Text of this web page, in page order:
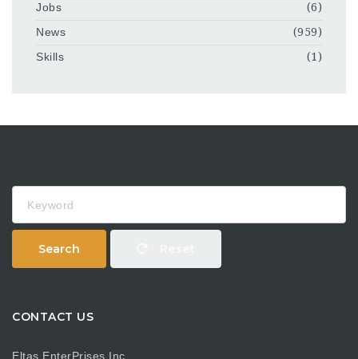
Jobs
(6)
News
(959)
Skills
(1)
Search
CONTACT US
Eltas EnterPrises Inc.